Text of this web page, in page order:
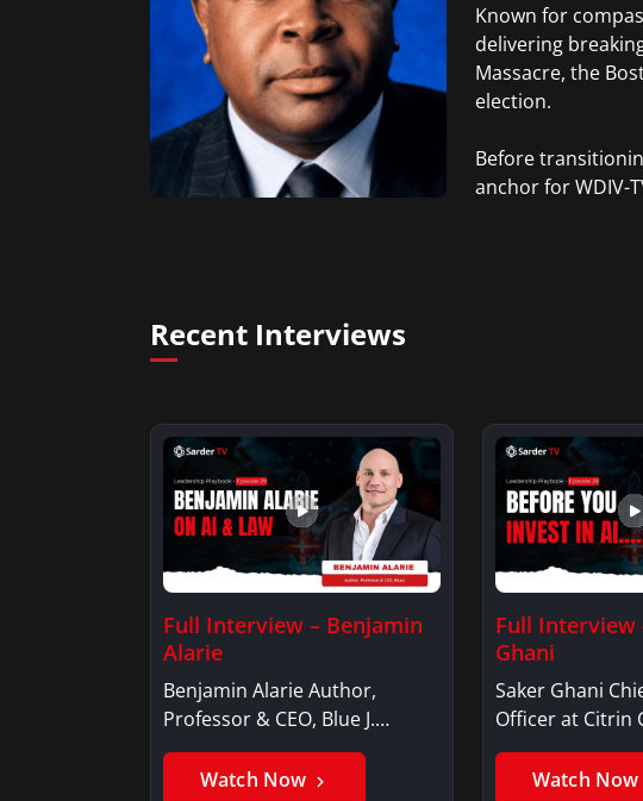
Known for
delivering
Massacre, the
election.
Before
anchor for WDIV-
Recent Interviews
Full Interview – Benjamin
Alarie
Benjamin Alarie Author,
Professor & CEO, Blue J.
Benjamin AlarieBenjamin…
Watch Now
Full Interview
Ghani
Saker Ghani
Officer at Citrin
Saker
Watch Now